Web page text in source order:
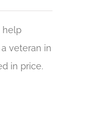
help
veteran in
in price.